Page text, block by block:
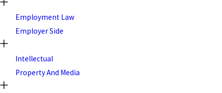
Employment Law
Employer Side
Intellectual
Property And Media